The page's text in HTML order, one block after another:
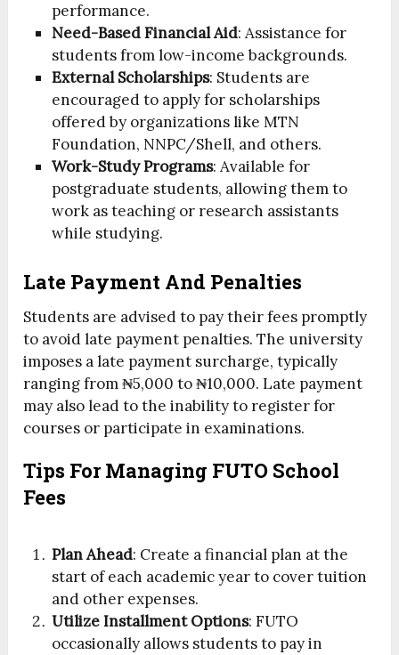
performance.
Need-Based Financial Aid: Assistance for
students from low-income backgrounds.
External Scholarships: Students are
encouraged to apply for scholarships
offered by organizations like MTN
Foundation, NNPC/Shell, and others.
Work-Study Programs: Available for
postgraduate students, allowing them to
work as teaching or research assistants
while studying.
Late Payment And Penalties
Students are advised to pay their fees promptly
to avoid late payment penalties. The university
imposes a late payment surcharge, typically
ranging from ₦5,000 to ₦10,000. Late payment
may also lead to the inability to register for
courses or participate in examinations.
Tips For Managing FUTO School
Fees
Plan Ahead: Create a financial plan at the
start of each academic year to cover tuition
and other expenses.
Utilize Installment Options: FUTO
occasionally allows students to pay in